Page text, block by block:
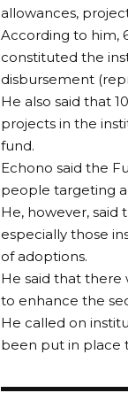
allowances,
According to him,
constituted the
disbursement
He also said that
projects in the
fund.
Echono said the
people targeting
He, however, said
especially those
of adoptions.
He said that there
to enhance the
He called on
been put in place